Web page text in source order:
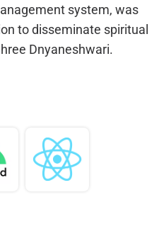
system, was
to disseminate spiritual
Dnyaneshwari.